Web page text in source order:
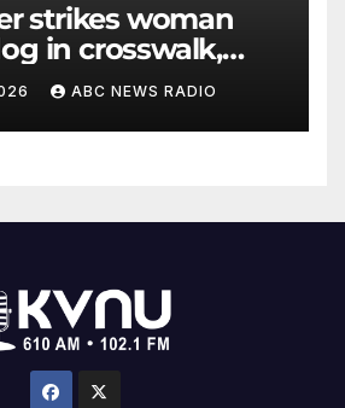
strikes woman
in crosswalk,
her: Police
ABC NEWS RADIO